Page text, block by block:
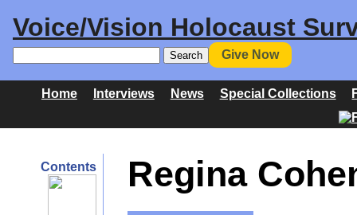
Voice/Vision Holocaust
Give Now
Home Interviews News Special Collections
Contents Regina